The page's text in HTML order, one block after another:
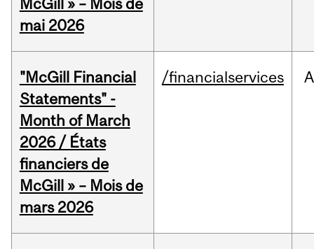
McGill » – Mois de
mai 2026
"McGill Financial
Statements" -
Month of March
2026 / États
financiers de
McGill » – Mois de
mars 2026
/financialservices